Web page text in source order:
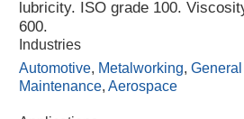
lubricity. ISO grade 100.
600.
Industries
Automotive, Metalworking,
Maintenance, Aerospace